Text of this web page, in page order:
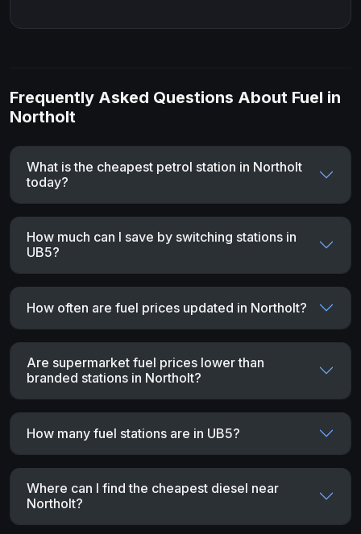
Frequently Asked Questions About Fuel in
Northolt
What is the cheapest petrol station in Northolt
today?
How much can I save by switching stations in
UB5?
How often are fuel prices updated in Northolt?
Are supermarket fuel prices lower than
branded stations in Northolt?
How many fuel stations are in UB5?
Where can I find the cheapest diesel near
Northolt?